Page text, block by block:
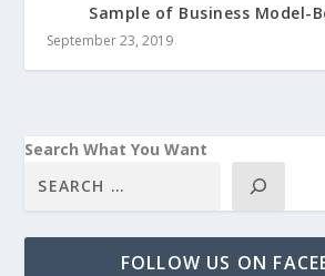
Sample of Business Model-
September 23, 2019
Search What You Want
FOLLOW US ON